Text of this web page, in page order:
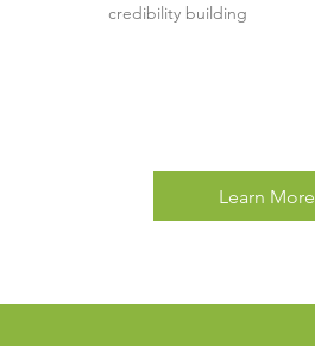
credibility building
Learn More